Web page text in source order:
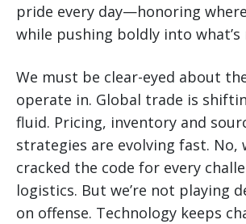
pride every day—honoring where
while pushing boldly into what’s
We must be clear-eyed about
operate in. Global trade is
fluid. Pricing, inventory and
strategies are evolving fast. No,
cracked the code for every
logistics. But we’re not playing
on offense. Technology keeps